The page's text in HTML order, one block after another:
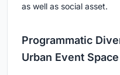
as well as social asset.
Programmatic
Urban Event Space